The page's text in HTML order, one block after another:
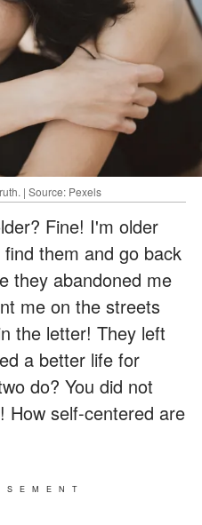
| Source: Pexels
Fine! I'm older
them and go back
they abandoned me
me on the streets
the letter! They left
a better life for
do? You did not
How self-centered are